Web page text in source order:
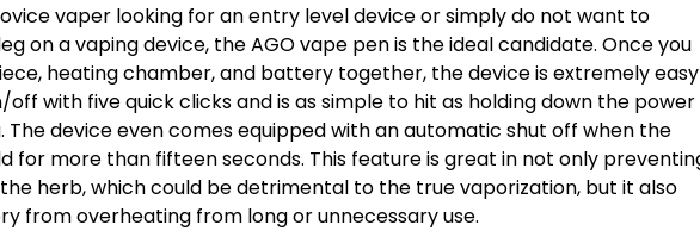
vaper looking for an entry level device or simply do not want to
on a vaping device, the AGO vape pen is the ideal candidate. Once you
heating chamber, and battery together, the device is extremely easy
off with five quick clicks and is as simple to hit as holding down the power
The device even comes equipped with an automatic shut off when the
for more than fifteen seconds. This feature is great in not only
herb, which could be detrimental to the true vaporization, but it also
from overheating from long or unnecessary use.